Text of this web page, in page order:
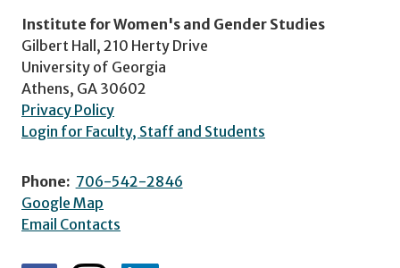
Institute for Women's and Gender Studies
Gilbert Hall, 210 Herty Drive
University of Georgia
Athens, GA 30602
Privacy Policy
Login for Faculty, Staff and Students
Phone: 706-542-2846
Google Map
Email Contacts